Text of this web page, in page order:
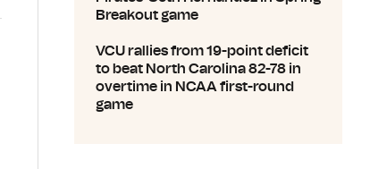
Breakout game
VCU rallies from 19-point deficit
to beat North Carolina 82-78 in
overtime in NCAA first-round
game